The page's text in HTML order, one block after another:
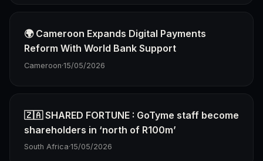
🌍 Cameroon Expands Digital Payments
Reform With World Bank Support
Cameroon·15/05/2026
🇿🇦 SHARED FORTUNE : GoTyme staff become
shareholders in ‘north of R100m’
South Africa·15/05/2026